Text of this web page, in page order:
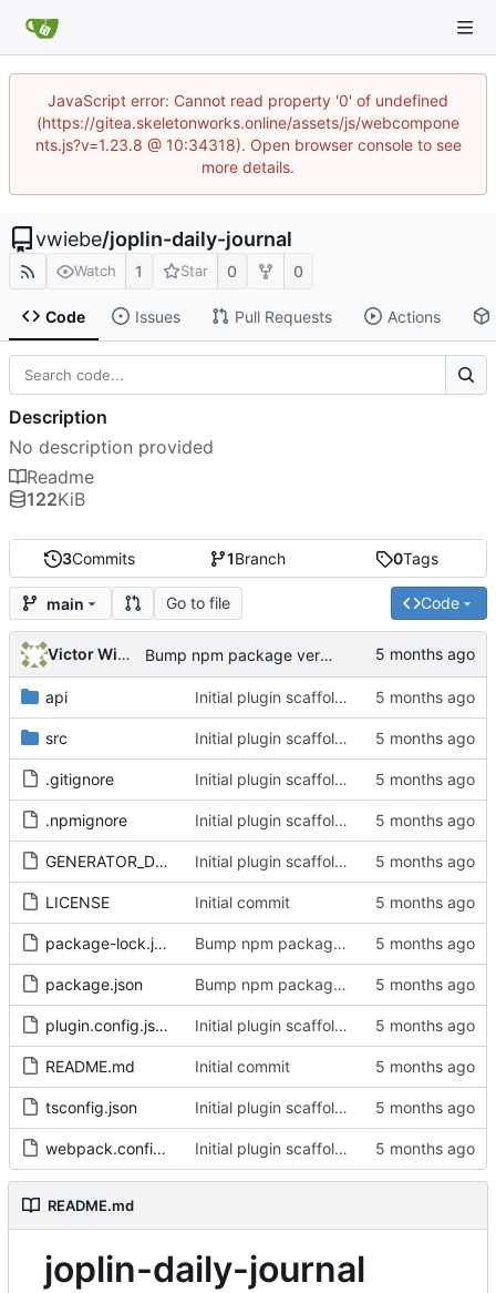
JavaScript error: Cannot read property '0' of undefined
(https://gitea.skeletonworks.online/assets/js/webcompone
nts.js?v=1.23.8 @ 10:34318). Open browser console to see
more details.
vwiebe/joplin-daily-journal
Watch 1 Star 0 0
Code Issues Pull Requests Actions
3Commits 1Branch 0Tags
main Go to file Code
Victor Wiebe Bump npm package version to 1.8.1
api Initial plugin scaffold and legacy import
src Initial plugin scaffold and legacy import
.gitignore Initial plugin scaffold and legacy import
.npmignore Initial plugin scaffold and legacy import
GENERATOR_DOC.md Initial plugin scaffold and legacy import
LICENSE Initial commit
package-lock.json Bump npm package version to 1.8.1
package.json Bump npm package version to 1.8.1
plugin.config.json Initial plugin scaffold and legacy import
README.md Initial commit
tsconfig.json Initial plugin scaffold and legacy import
webpack.config.js Initial plugin scaffold and legacy import
README.md
joplin-daily-journal
Description
No description provided
Readme
122KiB